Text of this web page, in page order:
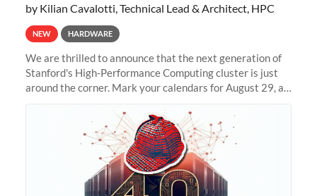
by Kilian Cavalotti, Technical Lead & Architect, HPC
NEW HARDWARE
We are thrilled to announce that the next generation of
Stanford's High-Performance Computing cluster is just
around the corner. Mark your calendars for August 29, as